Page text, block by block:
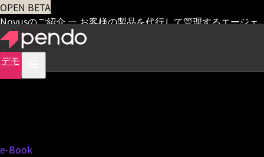
OPEN BETA
Novusのご紹介 — お客様の製品を代行して管理するエージェ
ント 早期アクセス
デモ
e-Book